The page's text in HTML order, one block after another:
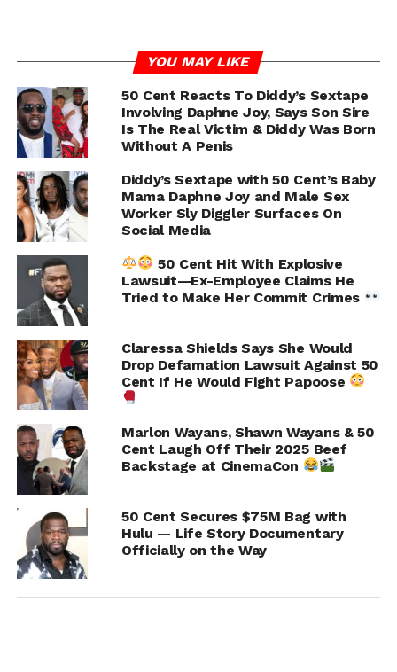
YOU MAY LIKE
50 Cent Reacts To Diddy’s Sextape
Involving Daphne Joy, Says Son Sire
Is The Real Victim & Diddy Was Born
Without A Penis
Diddy’s Sextape with 50 Cent’s Baby
Mama Daphne Joy and Male Sex
Worker Sly Diggler Surfaces On
Social Media
50 Cent Hit With Explosive
Lawsuit—Ex-Employee Claims He
Tried to Make Her Commit Crimes
Claressa Shields Says She Would
Drop Defamation Lawsuit Against 50
Cent If He Would Fight Papoose
Marlon Wayans, Shawn Wayans & 50
Cent Laugh Off Their 2025 Beef
Backstage at CinemaCon
50 Cent Secures $75M Bag with
Hulu — Life Story Documentary
Officially on the Way